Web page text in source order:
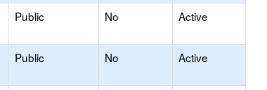
Public No Active
Public No Active